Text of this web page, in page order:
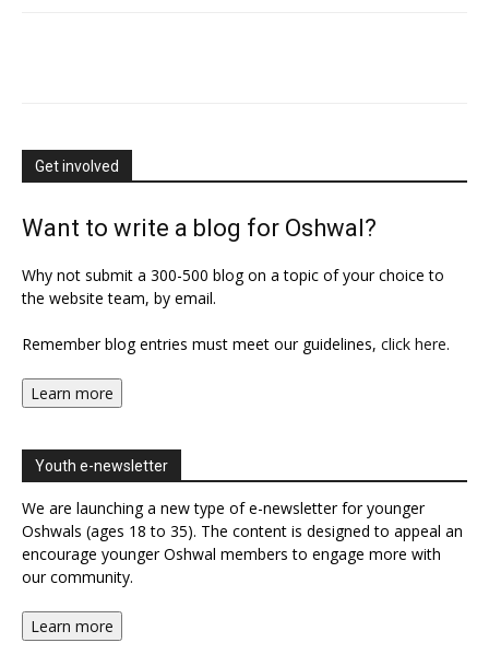
Get involved
Want to write a blog for Oshwal?
Why not submit a 300-500 blog on a topic of your choice to
the website team, by email.
Remember blog entries must meet our guidelines, click here.
Learn more
Youth e-newsletter
We are launching a new type of e-newsletter for younger
Oshwals (ages 18 to 35). The content is designed to appeal an
encourage younger Oshwal members to engage more with
our community.
Learn more